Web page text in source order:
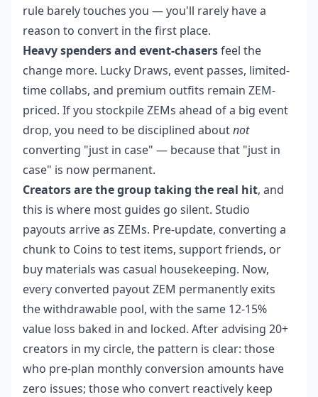
rule barely touches you — you'll rarely have a
reason to convert in the first place.
Heavy spenders and event-chasersfeel the
change more. Lucky Draws, event passes, limited-
time collabs, and premium outfits remain ZEM-
priced. If you stockpile ZEMs ahead of a big event
drop, you need to be disciplined aboutnot
converting "just in case" — because that "just in
case" is now permanent.
Creators are the group taking the real hit, and
this is where most guides go silent. Studio
payouts arrive as ZEMs. Pre-update, converting a
chunk to Coins to test items, support friends, or
buy materials was casual housekeeping. Now,
every converted payout ZEM permanently exits
the withdrawable pool, with the same 12-15%
value loss baked in and locked. After advising 20+
creators in my circle, the pattern is clear: those
who pre-plan monthly conversion amounts have
zero issues; those who convert reactively keep